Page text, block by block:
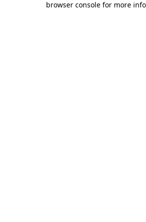
browser console for more